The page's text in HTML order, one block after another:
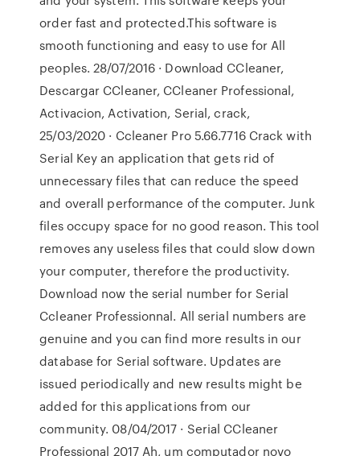
order fast and protected.This software is
smooth functioning and easy to use for All
peoples. 28/07/2016 · Download CCleaner,
Descargar CCleaner, CCleaner Professional,
Activacion, Activation, Serial, crack,
25/03/2020 · Ccleaner Pro 5.66.7716 Crack with
Serial Key an application that gets rid of
unnecessary files that can reduce the speed
and overall performance of the computer. Junk
files occupy space for no good reason. This tool
removes any useless files that could slow down
your computer, therefore the productivity.
Download now the serial number for Serial
Ccleaner Professionnal. All serial numbers are
genuine and you can find more results in our
database for Serial software. Updates are
issued periodically and new results might be
added for this applications from our
community. 08/04/2017 · Serial CCleaner
Professional 2017 Ah, um computador novo